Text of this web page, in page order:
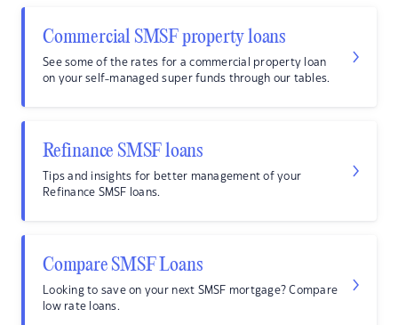
Commercial SMSF property loans
See some of the rates for a commercial property loan
on your self-managed super funds through our tables.
Refinance SMSF loans
Tips and insights for better management of your
Refinance SMSF loans.
Compare SMSF Loans
Looking to save on your next SMSF mortgage? Compare
low rate loans.